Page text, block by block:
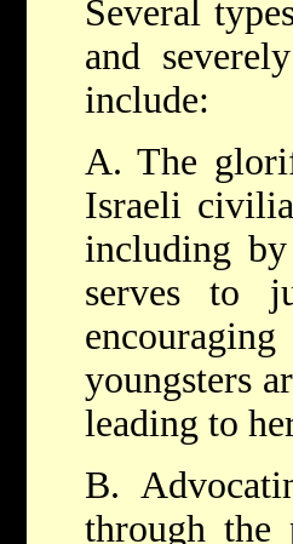
Several
and
include:
A. The
Israeli
including
serves to
youngsters
leading to
B.
through the